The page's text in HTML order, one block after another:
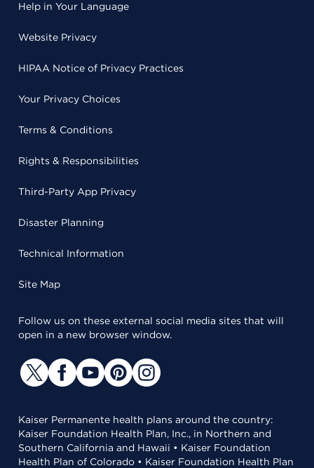
Help in Your Language
Website Privacy
HIPAA Notice of Privacy Practices
Your Privacy Choices
Terms & Conditions
Rights & Responsibilities
Third-Party App Privacy
Disaster Planning
Technical Information
Site Map
Follow us on these external social media sites that will
open in a new browser window.
Kaiser Permanente health plans around the country:
Kaiser Foundation Health Plan, Inc., in Northern and
Southern California and Hawaii • Kaiser Foundation
Health Plan of Colorado • Kaiser Foundation Health Plan